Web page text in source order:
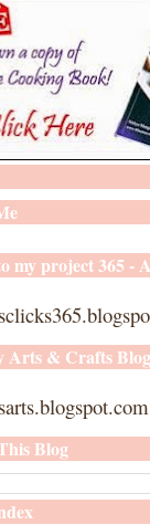
my project 365 -
Arts & Crafts Blog
Blog